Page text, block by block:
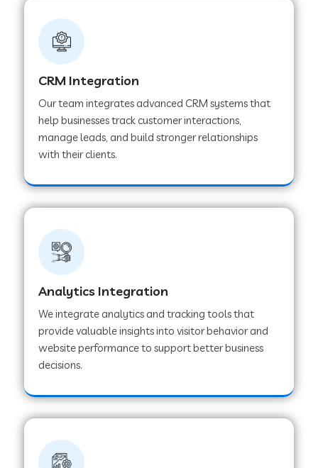
Web Development Company in Tirur
Web Development Company in Noida
Web Development Company in Chail
Web Development Company in Honnavar
Web Development Company in Ladnu
Web Development Company in Muvattupuzha
Web Development Company in Pinjore
CRM Integration
Our team integrates advanced CRM systems that
help businesses track customer interactions,
manage leads, and build stronger relationships
with their clients.
Analytics Integration
We integrate analytics and tracking tools that
provide valuable insights into visitor behavior and
website performance to support better business
decisions.